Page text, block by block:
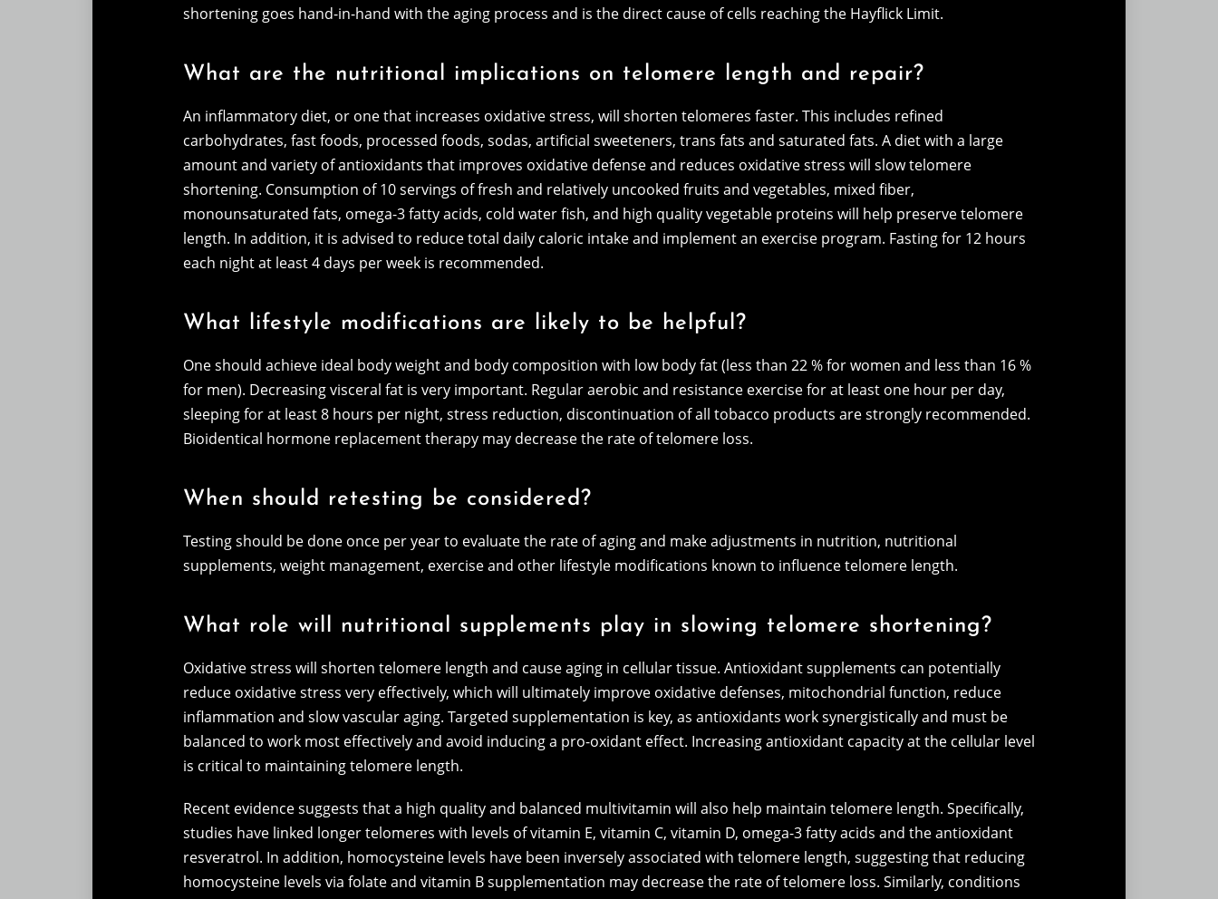
shortening goes hand-in-hand with the aging process and is the direct cause of cells reaching the Hayflick Limit.
What are the nutritional implications on telomere length and repair?
An inflammatory diet, or one that increases oxidative stress, will shorten telomeres faster. This includes refined
carbohydrates, fast foods, processed foods, sodas, artificial sweeteners, trans fats and saturated fats. A diet with a large
amount and variety of antioxidants that improves oxidative defense and reduces oxidative stress will slow telomere
shortening. Consumption of 10 servings of fresh and relatively uncooked fruits and vegetables, mixed fiber,
monounsaturated fats, omega-3 fatty acids, cold water fish, and high quality vegetable proteins will help preserve telomere
length. In addition, it is advised to reduce total daily caloric intake and implement an exercise program. Fasting for 12 hours
each night at least 4 days per week is recommended.
What lifestyle modifications are likely to be helpful?
One should achieve ideal body weight and body composition with low body fat (less than 22 % for women and less than 16 %
for men). Decreasing visceral fat is very important. Regular aerobic and resistance exercise for at least one hour per day,
sleeping for at least 8 hours per night, stress reduction, discontinuation of all tobacco products are strongly recommended.
Bioidentical hormone replacement therapy may decrease the rate of telomere loss.
When should retesting be considered?
Testing should be done once per year to evaluate the rate of aging and make adjustments in nutrition, nutritional
supplements, weight management, exercise and other lifestyle modifications known to influence telomere length.
What role will nutritional supplements play in slowing telomere shortening?
Oxidative stress will shorten telomere length and cause aging in cellular tissue. Antioxidant supplements can potentially
reduce oxidative stress very effectively, which will ultimately improve oxidative defenses, mitochondrial function, reduce
inflammation and slow vascular aging. Targeted supplementation is key, as antioxidants work synergistically and must be
balanced to work most effectively and avoid inducing a pro-oxidant effect. Increasing antioxidant capacity at the cellular level
is critical to maintaining telomere length.
Recent evidence suggests that a high quality and balanced multivitamin will also help maintain telomere length. Specifically,
studies have linked longer telomeres with levels of vitamin E, vitamin C, vitamin D, omega-3 fatty acids and the antioxidant
resveratrol. In addition, homocysteine levels have been inversely associated with telomere length, suggesting that reducing
homocysteine levels via folate and vitamin B supplementation may decrease the rate of telomere loss. Similarly, conditions